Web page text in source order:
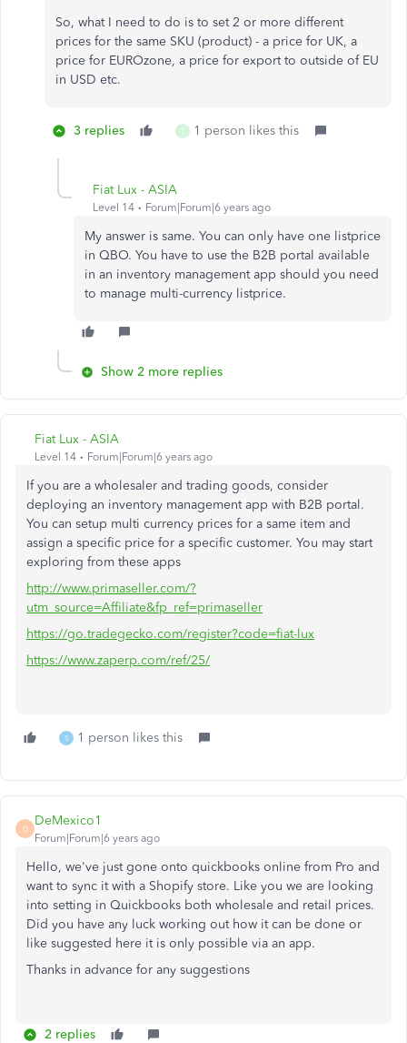
So, what I need to do is to set 2 or more different
prices for the same SKU (product) - a price for UK, a
price for EUROzone, a price for export to outside of EU
in USD etc.
3 replies T 1 person likes this
Fiat Lux - ASIA
Level 14 Forum|Forum|6 years ago
My answer is same. You can only have one listprice
in QBO. You have to use the B2B portal available
in an inventory management app should you need
to manage multi-currency listprice.
Show 2 more replies
Fiat Lux - ASIA
Level 14 Forum|Forum|6 years ago
If you are a wholesaler and trading goods, consider
deploying an inventory management app with B2B portal.
You can setup multi currency prices for a same item and
assign a specific price for a specific customer. You may start
exploring from these apps
http://www.primaseller.com/?
utm_source=Affiliate&fp_ref=primaseller
https://go.tradegecko.com/register?code=fiat-lux
https://www.zaperp.com/ref/25/
S 1 person likes this
D
DeMexico1
Forum|Forum|6 years ago
Hello, we've just gone onto quickbooks online from Pro and
want to sync it with a Shopify store. Like you we are looking
into setting in Quickbooks both wholesale and retail prices.
Did you have any luck working out how it can be done or
like suggested here it is only possible via an app.
Thanks in advance for any suggestions
2 replies